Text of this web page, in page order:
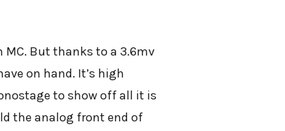
MC. But thanks to a 3.6mv
on hand. It’s high
to show off all it is
the analog front end of